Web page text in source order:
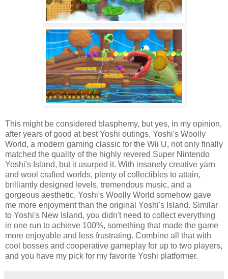
This might be considered blasphemy, but yes, in my opinion,
after years of good at best Yoshi outings, Yoshi's Woolly
World, a modern gaming classic for the Wii U, not only finally
matched the quality of the highly revered Super Nintendo
Yoshi's Island, but it usurped it. With insanely creative yarn
and wool crafted worlds, plenty of collectibles to attain,
brilliantly designed levels, tremendous music, and a
gorgeous aesthetic, Yoshi's Woolly World somehow gave
me more enjoyment than the original Yoshi's Island. Similar
to Yoshi's New Island, you didn't need to collect everything
in one run to achieve 100%, something that made the game
more enjoyable and less frustrating. Combine all that with
cool bosses and cooperative gameplay for up to two players,
and you have my pick for my favorite Yoshi platformer.